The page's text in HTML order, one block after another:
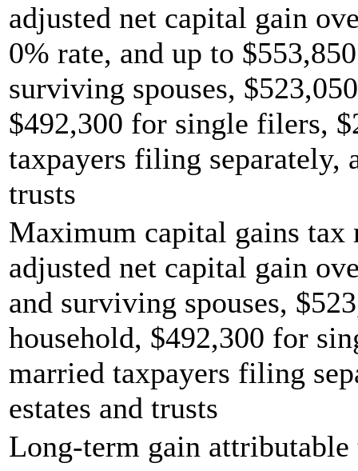
adjusted net capital gain
0% rate, and up to
surviving spouses,
$492,300 for single filers,
taxpayers filing separately,
trusts
Maximum capital gains tax
adjusted net capital gain
and surviving spouses,
household, $492,300 for
married taxpayers filing
estates and trusts
Long-term gain